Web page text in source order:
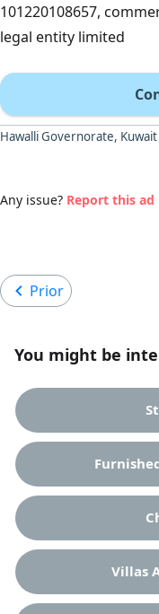
101220108657,
legal entity limited
Hawalli Governorate, Kuwait
Any issue? Report this ad
Prior
You might be
Villas